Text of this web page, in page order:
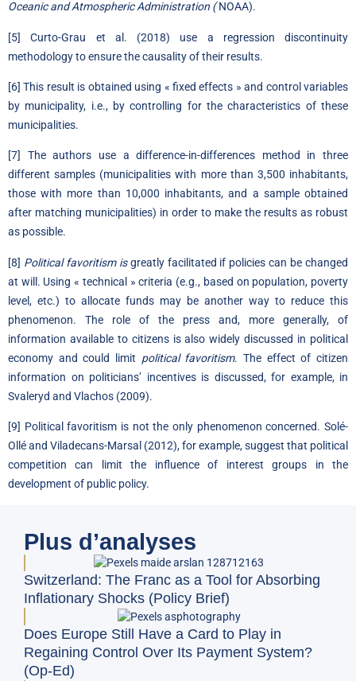
Oceanic and Atmospheric Administration (NOAA).
[5] Curto-Grau et al. (2018) use a regression discontinuity
methodology to ensure the causality of their results.
[6] This result is obtained using « fixed effects » and control variables
by municipality, i.e., by controlling for the characteristics of these
municipalities.
[7]
The authors use a difference-in-differences method in three
different samples (municipalities with more than 3,500 inhabitants,
those with more than 10,000 inhabitants, and a sample obtained
after matching municipalities) in order to make the results as robust
as possible.
[8] Political favoritism isgreatly facilitated if policies can be changed
at will. Using « technical » criteria (e.g., based on population, poverty
level, etc.) to allocate funds may be another way to reduce this
phenomenon. The role of the press and, more generally, of
information available to citizens is also widely discussed in political
economy and could limit political favoritism. The effect of citizen
information on politicians’ incentives is discussed, for example, in
Svaleryd and Vlachos (2009).
[9] Political favoritism is not the only phenomenon concerned. Solé-
Ollé and Viladecans-Marsal (2012), for example, suggest that political
competition can limit the influence of interest groups in the
development of public policy.
Plus d’analyses
Switzerland: The Franc as a Tool for Absorbing
Inflationary Shocks (Policy Brief)
Does Europe Still Have a Card to Play in
Regaining Control Over Its Payment System?
(Op-Ed)